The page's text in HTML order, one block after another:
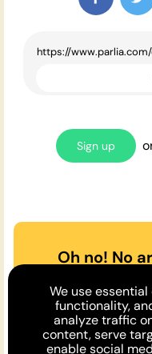
Sign up
Oh no! No
case for or
We use
functionality,
analyze traffic
content, serve
enable social